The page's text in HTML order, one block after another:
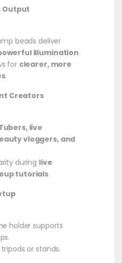
Output
beads deliver
illumination.
for clearer, more
.
Creators
live
vloggers, and
during live
tutorials.
holder supports
or stands.